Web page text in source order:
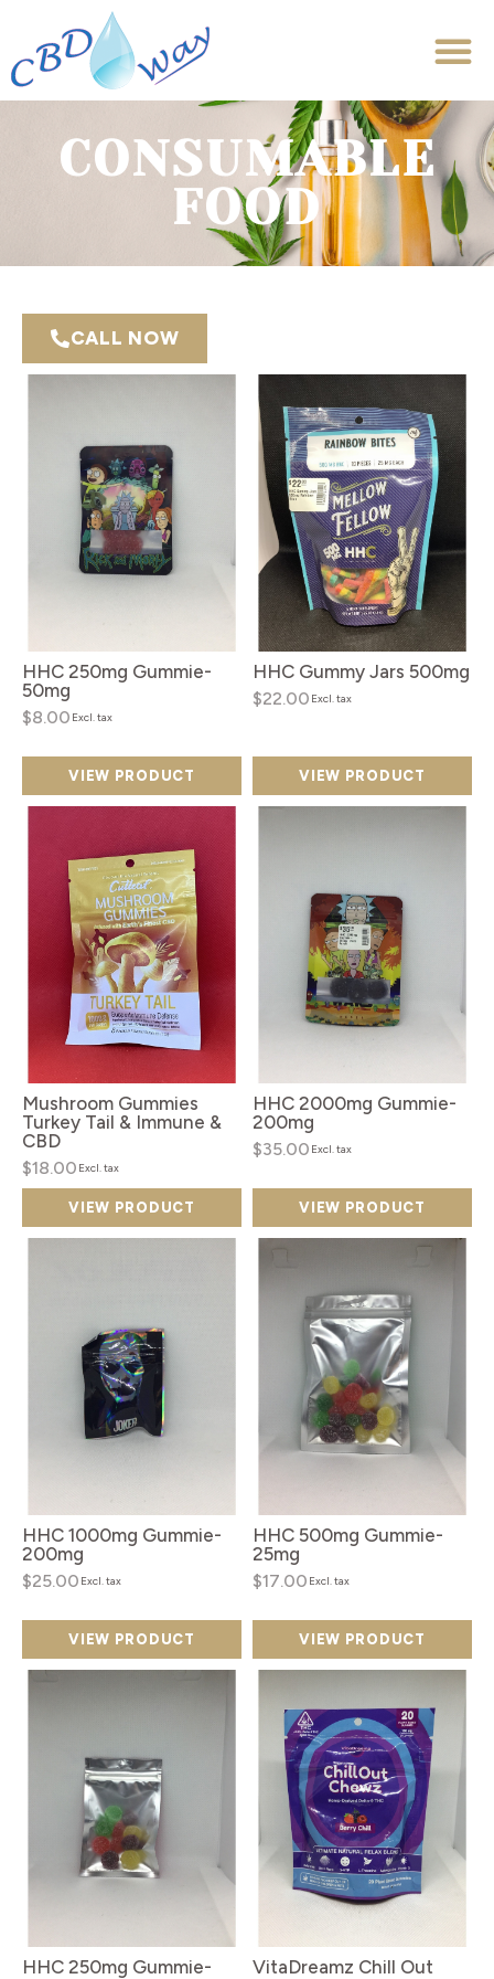
CONSUMABLE
FOOD
CALL NOW
HHC 250mg Gummie-
50mg
$8.00 Excl. tax
VIEW PRODUCT
HHC Gummy Jars 500mg
$22.00 Excl. tax
VIEW PRODUCT
Mushroom Gummies
Turkey Tail & Immune &
CBD
$18.00 Excl. tax
VIEW PRODUCT
HHC 2000mg Gummie-
200mg
$35.00 Excl. tax
VIEW PRODUCT
HHC 1000mg Gummie-
200mg
$25.00 Excl. tax
VIEW PRODUCT
HHC 500mg Gummie-
25mg
$17.00 Excl. tax
VIEW PRODUCT
HHC 250mg Gummie-
VitaDreamz Chill Out